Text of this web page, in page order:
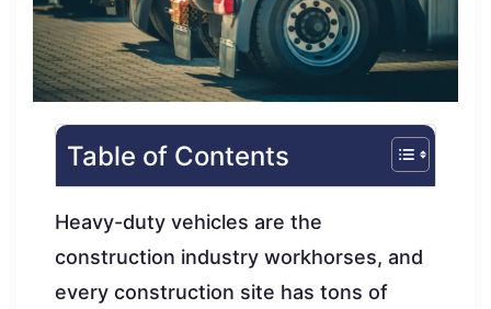
Table of Contents
Heavy-duty vehicles are the
construction industry workhorses, and
every construction site has tons of